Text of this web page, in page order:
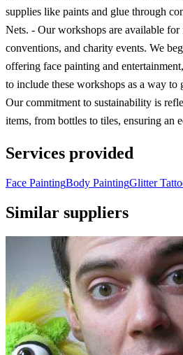
supplies like paints and glue through
Nets. - Our workshops are available for
conventions, and charity events. We
offering face painting and
to include these workshops as a way to
Our commitment to sustainability is
items, from bottles to tiles, ensuring an
Services provided
Face PaintingBody PaintingGlitter
Similar suppliers